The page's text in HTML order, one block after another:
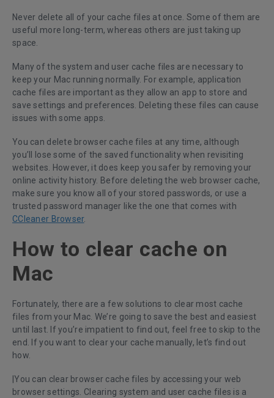
Never delete all of your cache files at once. Some of them are
useful more long-term, whereas others are just taking up
space.
Many of the system and user cache files are necessary to
keep your Mac running normally. For example, application
cache files are important as they allow an app to store and
save settings and preferences. Deleting these files can cause
issues with some apps.
You can delete browser cache files at any time, although
you’ll lose some of the saved functionality when revisiting
websites. However, it does keep you safer by removing your
online activity history. Before deleting the web browser cache,
make sure you know all of your stored passwords, or use a
trusted password manager like the one that comes with
CCleaner Browser.
How to clear cache on
Mac
Fortunately, there are a few solutions to clear most cache
files from your Mac. We’re going to save the best and easiest
until last. If you’re impatient to find out, feel free to skip to the
end. If you want to clear your cache manually, let’s find out
how.
|You can clear browser cache files by accessing your web
browser settings. Clearing system and user cache files is a